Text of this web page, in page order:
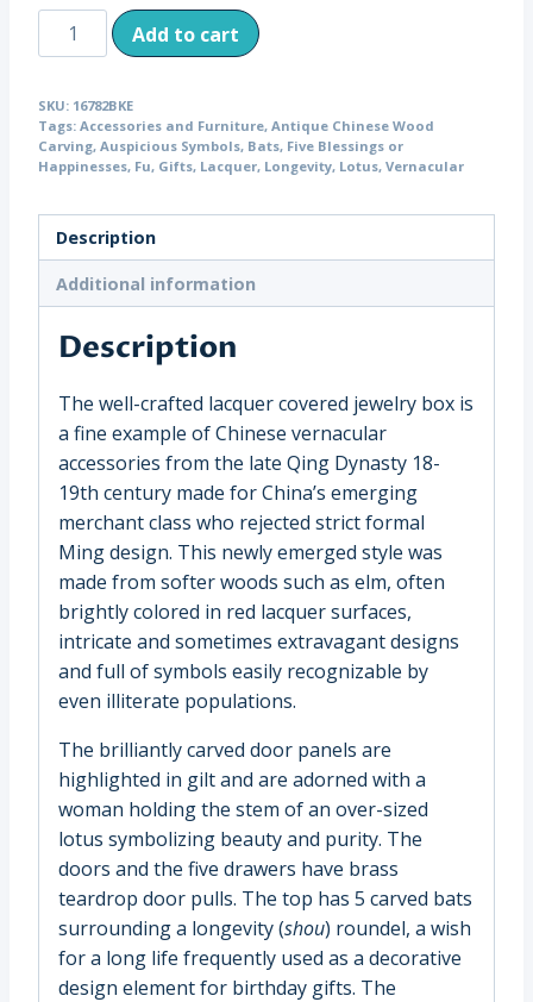
Antique
Jewelry
with
Auspicious
Symbols,
(16782)
quantity
Add to cart
SKU: 16782BKE
Tags: Accessories and Furniture, Antique Chinese Wood
Carving, Auspicious Symbols, Bats, Five Blessings or
Happinesses, Fu, Gifts, Lacquer, Longevity, Lotus, Vernacular
Description
Additional information
Description
The well-crafted lacquer covered jewelry box is
a fine example of Chinese vernacular
accessories from the late Qing Dynasty 18-
19th century made for China’s emerging
merchant class who rejected strict formal
Ming design. This newly emerged style was
made from softer woods such as elm, often
brightly colored in red lacquer surfaces,
intricate and sometimes extravagant designs
and full of symbols easily recognizable by
even illiterate populations.
The brilliantly carved door panels are
highlighted in gilt and are adorned with a
woman holding the stem of an over-sized
lotus symbolizing beauty and purity. The
doors and the five drawers have brass
teardrop door pulls. The top has 5 carved bats
surrounding a longevity (shou) roundel, a wish
for a long life frequently used as a decorative
design element for birthday gifts. The